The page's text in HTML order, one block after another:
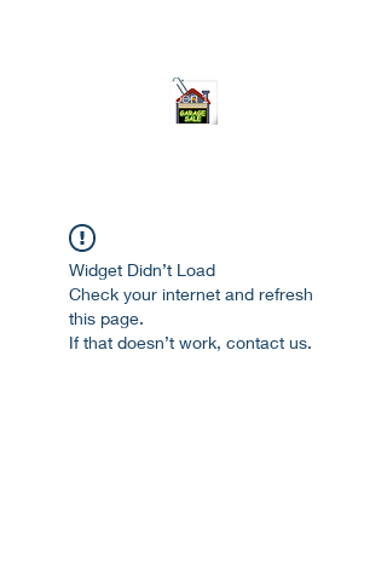
open 10am-7pm daily
Widget Didn’t Load
Check your internet and refresh
this page.
If that doesn’t work, contact us.